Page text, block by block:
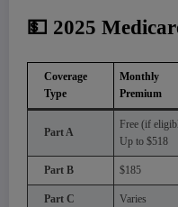
💵 2025
Coverage
Type
Monthly
Premium
Part A
Free (if
Up to $518
Part B $185
Part C Varies